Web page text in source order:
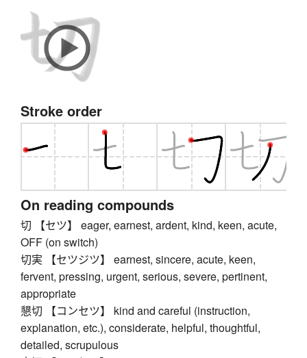
Stroke order
On reading compounds
切 【セツ】 eager, earnest, ardent, kind, keen, acute,
OFF (on switch)
切実 【セツジツ】 earnest, sincere, acute, keen,
fervent, pressing, urgent, serious, severe, pertinent,
appropriate
懇切 【コンセツ】 kind and careful (instruction,
explanation, etc.), considerate, helpful, thoughtful,
detailed, scrupulous